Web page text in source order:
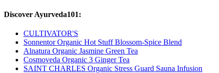
Discover Ayurveda101:
CULTIVATOR'S
Sonnentor Organic Hot Stuff Blossom-Spice Blend
Alnatura Organic Jasmine Green Tea
Cosmoveda Organic 3 Ginger Tea
SAINT CHARLES Organic Stress Guard Sauna Infusion